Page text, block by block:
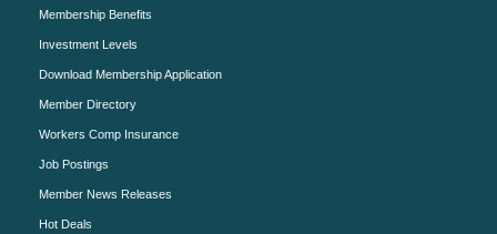
Membership Benefits
Investment Levels
Download Membership Application
Member Directory
Workers Comp Insurance
Job Postings
Member News Releases
Hot Deals